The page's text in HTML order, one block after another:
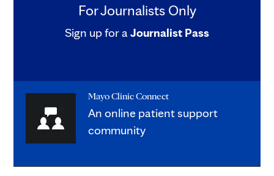
For Journalists Only
Sign up for a Journalist Pass
Mayo Clinic Connect
An online patient support
community